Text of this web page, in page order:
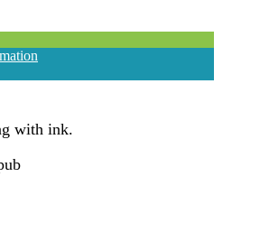
with ink.